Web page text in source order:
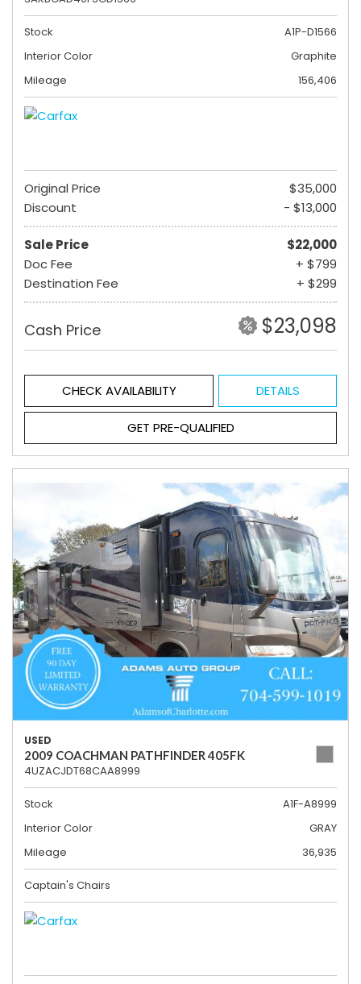
Stock
A1P-D1566
Interior Color
Graphite
Mileage
156,406
Original Price
$35,000
Discount
- $13,000
Sale Price
$22,000
Doc Fee
+ $799
Destination Fee
+ $299
Cash Price $23,098
CHECK AVAILABILITY DETAILS
GET PRE-QUALIFIED
USED
2009 COACHMAN PATHFINDER 405FK
4UZACJDT68CAA8999
Stock
A1F-A8999
Interior Color
GRAY
Mileage
36,935
Captain's Chairs